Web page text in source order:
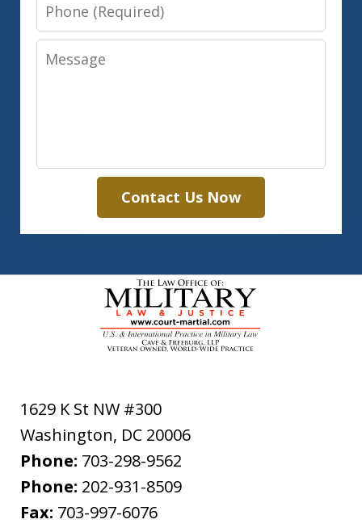
Message
Contact Us Now
1629 K St NW #300
Washington, DC 20006
Phone: 703-298-9562
Phone: 202-931-8509
Fax: 703-997-6076